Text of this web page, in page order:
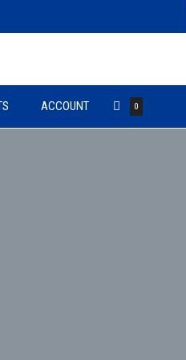
ACCOUNT 0